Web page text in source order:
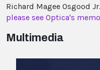
Richard Magee Osgood
please see Optica's
Multimedia